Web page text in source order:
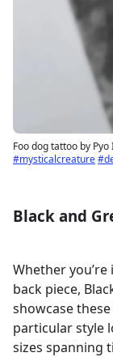
Foo dog tattoo by Pyo
#mysticalcreature
Black and
Whether
back piece,
showcase
particular style
sizes spanning